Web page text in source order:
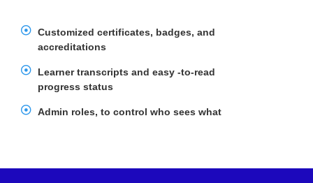
Customized certificates, badges, and
accreditations
Learner transcripts and easy -to-read
progress status
Admin roles, to control who sees what